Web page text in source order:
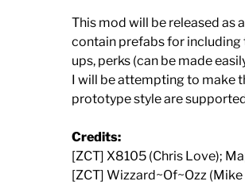
This mod will be released as
contain prefabs for including
ups, perks (can be made
I will be attempting to make
prototype style are
Credits:
[ZCT] X8105 (Chris Love);
[ZCT] Wizzard~Of~Ozz